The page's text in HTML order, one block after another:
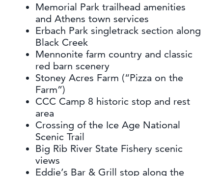
Memorial Park trailhead amenities
and Athens town services
Erbach Park singletrack section along
Black Creek
Mennonite farm country and classic
red barn scenery
Stoney Acres Farm (“Pizza on the
Farm”)
CCC Camp 8 historic stop and rest
area
Crossing of the Ice Age National
Scenic Trail
Big Rib River State Fishery scenic
views
Eddie’s Bar & Grill stop along the